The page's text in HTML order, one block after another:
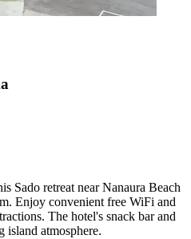
Sado retreat near Nanaura Beach
Enjoy convenient free WiFi and
The hotel's snack bar and
island atmosphere.